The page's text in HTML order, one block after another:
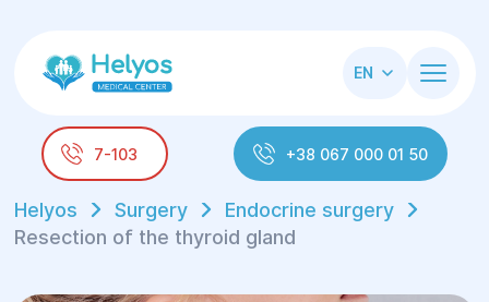
EN
7-103 +38 067 000 01 50
Helyos Surgery
Endocrine surgery
Resection of the thyroid gland